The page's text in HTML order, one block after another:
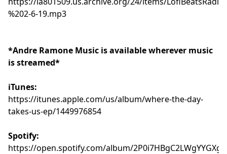
%202-6-19.mp3
*Andre Ramone Music is available wherever music
is streamed*
iTunes:
https://itunes.apple.com/us/album/where-the-day-
takes-us-ep/1449976854
Spotify:
https://open.spotify.com/album/